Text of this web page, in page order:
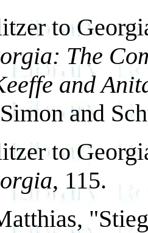
to
The
and
and
to
, 115.